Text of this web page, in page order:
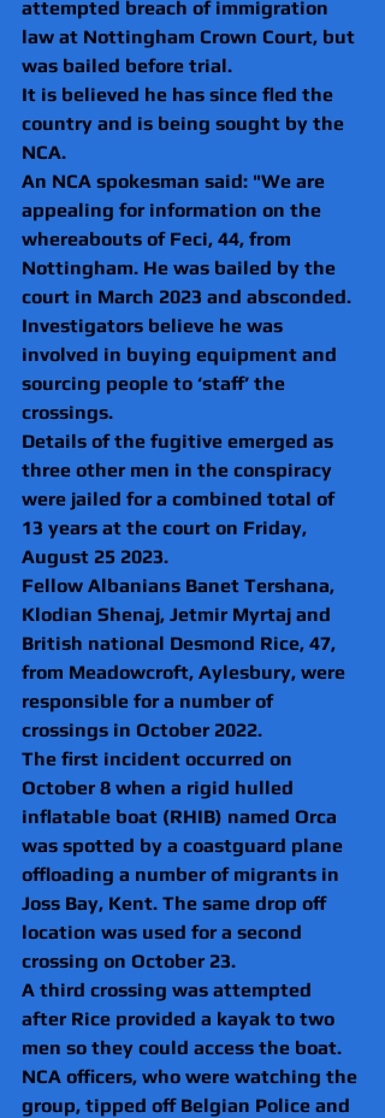
attempted breach of immigration
law at Nottingham Crown Court, but
was bailed before trial.
It is believed he has since fled the
country and is being sought by the
NCA.
An NCA spokesman said: "We are
appealing for information on the
whereabouts of Feci, 44, from
Nottingham. He was bailed by the
court in March 2023 and absconded.
Investigators believe he was
involved in buying equipment and
sourcing people to ‘staff’ the
crossings.
Details of the fugitive emerged as
three other men in the conspiracy
were jailed for a combined total of
13 years at the court on Friday,
August 25 2023.
Fellow Albanians Banet Tershana,
Klodian Shenaj, Jetmir Myrtaj and
British national Desmond Rice, 47,
from Meadowcroft, Aylesbury, were
responsible for a number of
crossings in October 2022.
The first incident occurred on
October 8 when a rigid hulled
inflatable boat (RHIB) named Orca
was spotted by a coastguard plane
offloading a number of migrants in
Joss Bay, Kent. The same drop off
location was used for a second
crossing on October 23.
A third crossing was attempted
after Rice provided a kayak to two
men so they could access the boat.
NCA officers, who were watching the
group, tipped off Belgian Police and